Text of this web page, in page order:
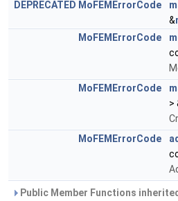
DEPRECATED MoFEMErrorCode
&
MoFEMErrorCode
MoFEMErrorCode
>
MoFEMErrorCode
Public Member Functions